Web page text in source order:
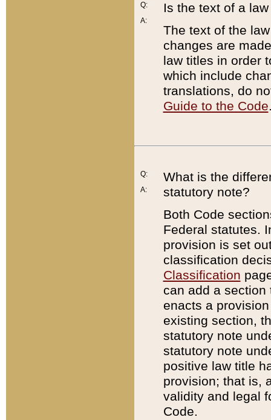
Q:
A:
Is the text of a
The text of the
changes are
law titles in order
which include
translations, do
Guide to the Code
Q:
A:
What is the
statutory note?
Both Code
Federal statutes.
provision is set
classification
Classification
can add a
enacts a
existing section,
statutory note
statutory note
positive law title
provision; that is,
validity and legal
Code.